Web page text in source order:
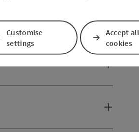
Customise
settings
Accept all
cookies